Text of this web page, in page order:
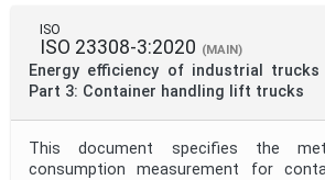
ISO
ISO 23308-3:2020 (MAIN)
Energy efficiency of industrial
Part 3: Container handling lift trucks
This document specifies the
consumption measurement for